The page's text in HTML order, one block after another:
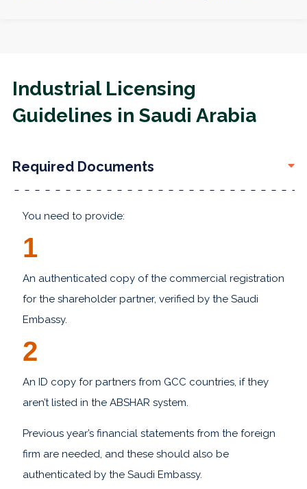
Industrial Licensing
Guidelines in Saudi Arabia
Required Documents
You need to provide:
1
An authenticated copy of the commercial registration
for the shareholder partner, verified by the Saudi
Embassy.
2
An ID copy for partners from GCC countries, if they
aren’t listed in the ABSHAR system.
Previous year’s financial statements from the foreign
firm are needed, and these should also be
authenticated by the Saudi Embassy.